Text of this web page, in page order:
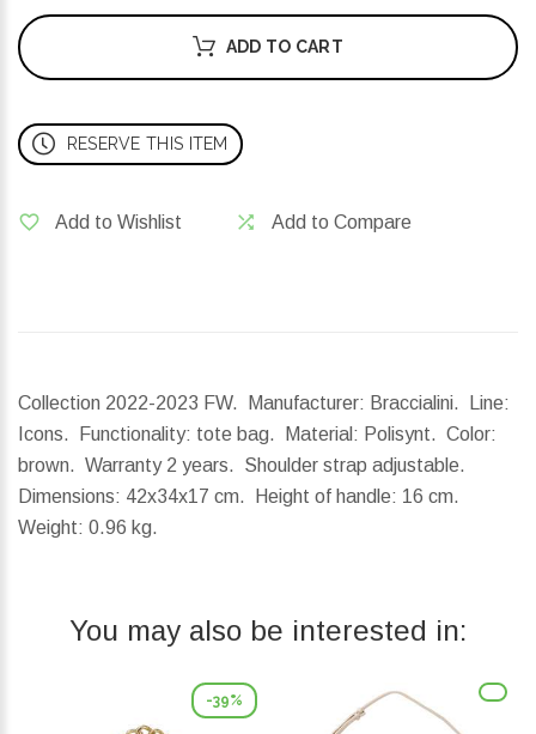
ADD TO CART
RESERVE THIS ITEM
Add to Wishlist Add to Compare
Collection 2022-2023 FW. Manufacturer: Braccialini. Line:
Icons. Functionality: tote bag. Material: Polisynt. Color:
brown. Warranty 2 years. Shoulder strap adjustable.
Dimensions: 42x34x17 cm. Height of handle: 16 cm.
Weight: 0.96 kg.
You may also be interested in:
-39%